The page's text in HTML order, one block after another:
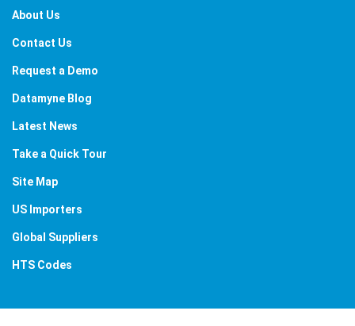
About Us
Contact Us
Request a Demo
Datamyne Blog
Latest News
Take a Quick Tour
Site Map
US Importers
Global Suppliers
HTS Codes